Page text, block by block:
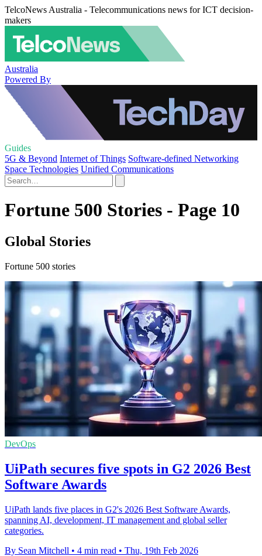
TelcoNews Australia - Telecommunications news for ICT decision-
makers
Australia
Powered By
Guides
5G & Beyond Internet of Things Software-defined Networking
Space Technologies Unified Communications
Fortune 500 Stories - Page 10
Global Stories
Fortune 500 stories
DevOps
UiPath secures five spots in G2 2026 Best
Software Awards
UiPath lands five places in G2's 2026 Best Software Awards,
spanning AI, development, IT management and global seller
categories.
By Sean Mitchell • 4 min read • Thu, 19th Feb 2026